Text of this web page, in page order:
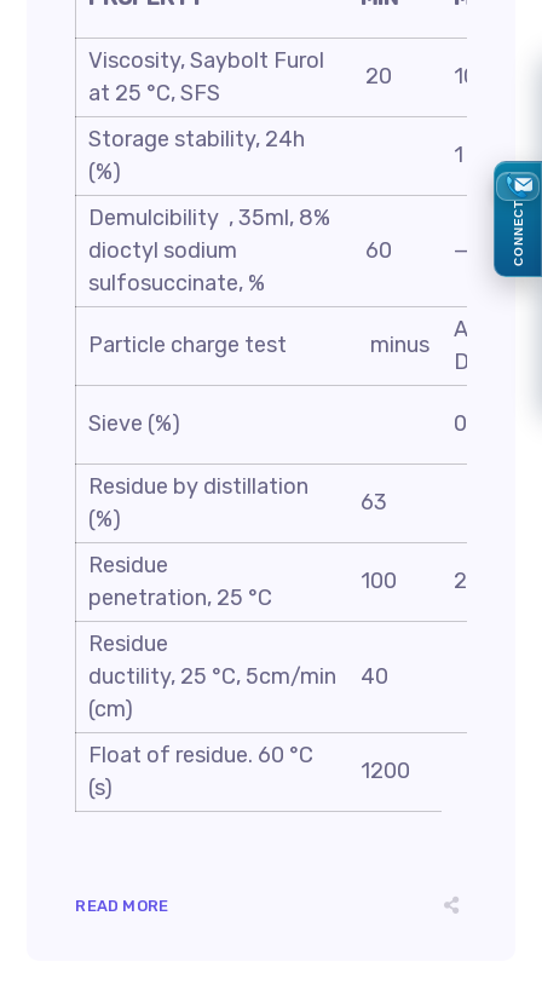
Viscosity, Saybolt Furol
at 25 °C, SFS
20 100
Storage stability, 24h
(%)
1
Demulcibility , 35ml, 8%
dioctyl sodium
sulfosuccinate, %
60 —
Particle charge test minus
ASTM
D244
Sieve (%) 0.1
Residue by distillation
(%)
63
Residue
penetration, 25 °C
100 200
Residue
ductility, 25 °C, 5cm/min
(cm)
40
Float of residue. 60 °C
(s)
1200
READ MORE
CONNECT